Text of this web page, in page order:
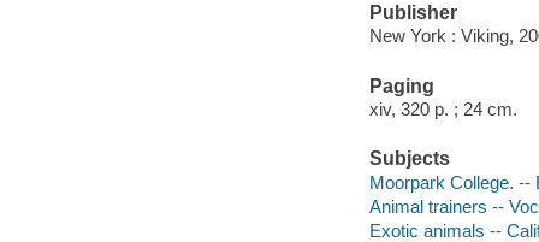
Publisher
New York : Viking,
Paging
xiv, 320 p. ; 24 cm.
Subjects
Moorpark College. --
Animal trainers --
Exotic animals --